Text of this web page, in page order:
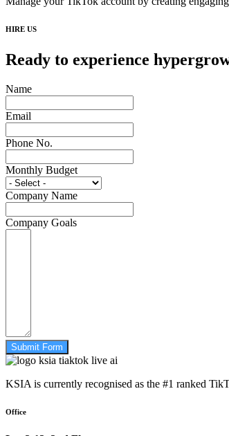
HIRE US
Ready to experience
Name
Email
Phone No.
Monthly Budget
Company Name
Company Goals
Submit Form
KSIA is currently recognised as the #1 ranked
Office